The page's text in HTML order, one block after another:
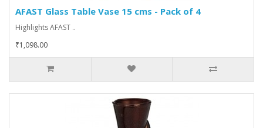
AFAST Glass Table Vase 15 cms - Pack of 4
Highlights AFAST ..
₹1,098.00